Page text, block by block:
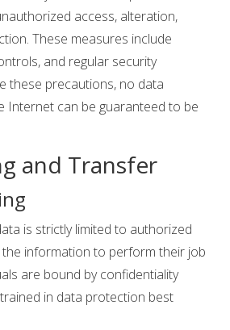
access, alteration,
These measures include
and regular security
these precautions, no data
Internet can be guaranteed to be
and Transfer
is strictly limited to authorized
information to perform their job
are bound by confidentiality
in data protection best